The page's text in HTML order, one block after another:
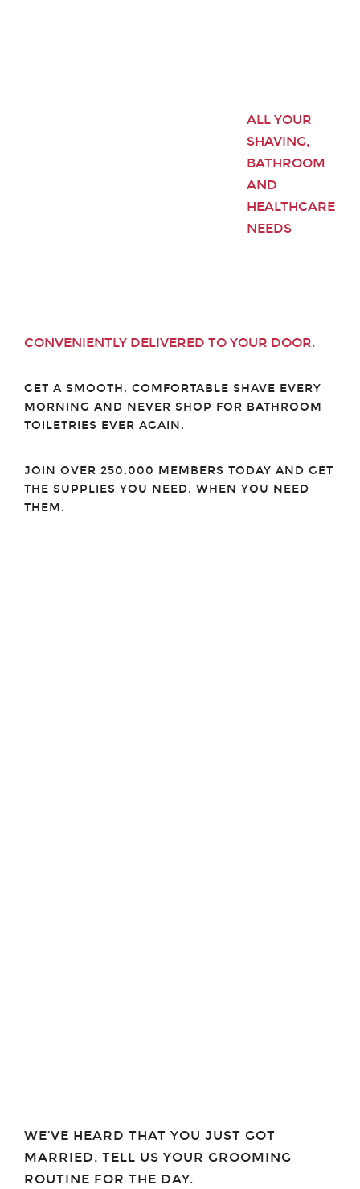
ALL YOUR
SHAVING,
BATHROOM
AND
HEALTHCARE
NEEDS –
CONVENIENTLY DELIVERED TO YOUR DOOR.
GET A SMOOTH, COMFORTABLE SHAVE EVERY
MORNING AND NEVER SHOP FOR BATHROOM
TOILETRIES EVER AGAIN.
JOIN OVER 250,000 MEMBERS TODAY AND GET
THE SUPPLIES YOU NEED, WHEN YOU NEED
THEM.
WE’VE HEARD THAT YOU JUST GOT
MARRIED. TELL US YOUR GROOMING
ROUTINE FOR THE DAY.